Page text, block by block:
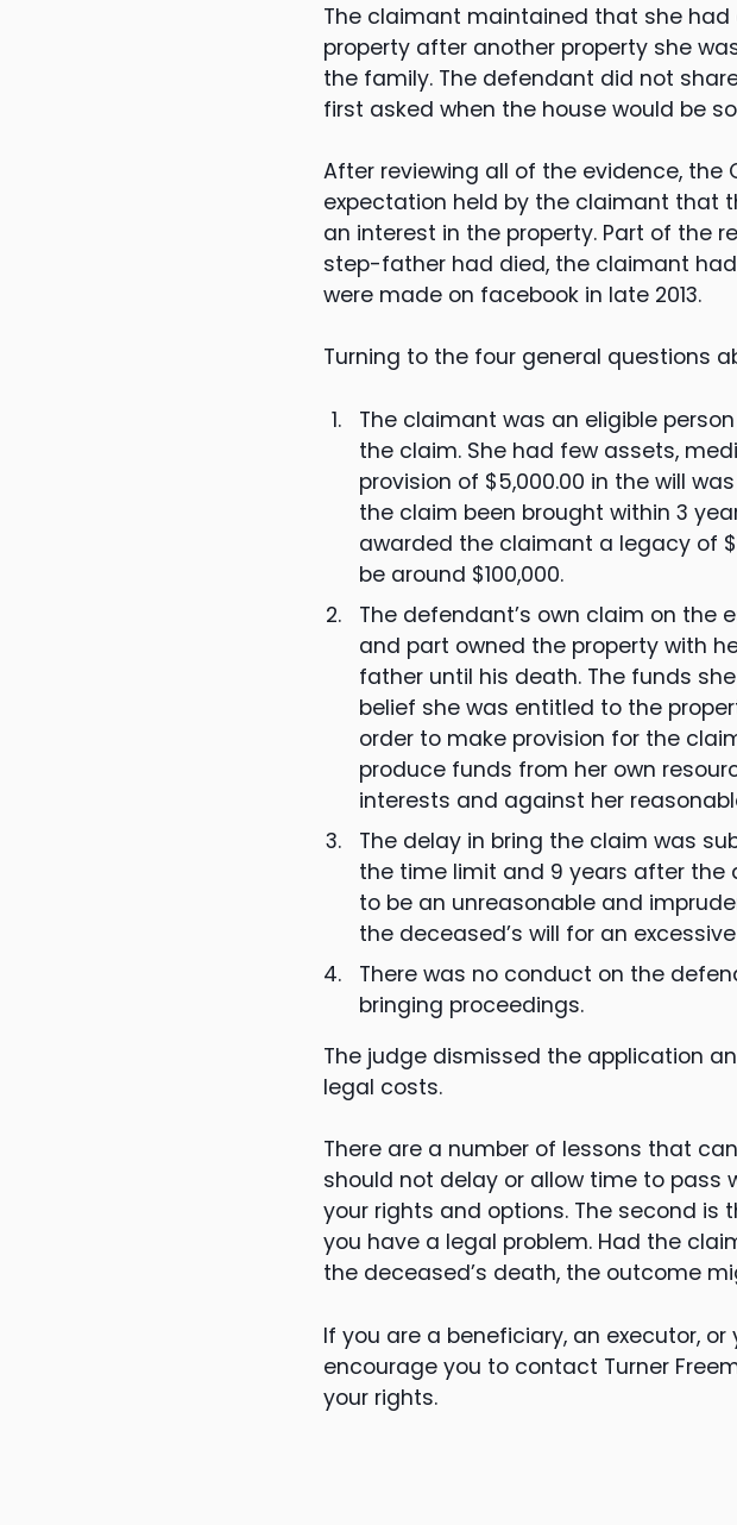
The claimant maintained that she
property after another property she
the family. The defendant did not
first asked when the house would be
After reviewing all of the evidence,
expectation held by the claimant that
an interest in the property. Part of the
step-father had died, the claimant
were made on facebook in late 2013.
Turning to the four general questions
The claimant was an eligible
the claim. She had few assets,
provision of $5,000.00 in the will
the claim been brought within 3
awarded the claimant a legacy of
be around $100,000.
The defendant’s own claim on the
and part owned the property with
father until his death. The funds
belief she was entitled to the
order to make provision for the
produce funds from her own
interests and against her
The delay in bring the claim was
the time limit and 9 years after the
to be an unreasonable and
the deceased’s will for an
There was no conduct on the
bringing proceedings.
The judge dismissed the application
legal costs.
There are a number of lessons that
should not delay or allow time to
your rights and options. The second is
you have a legal problem. Had the
the deceased’s death, the outcome
If you are a beneficiary, an executor,
encourage you to contact Turner
your rights.